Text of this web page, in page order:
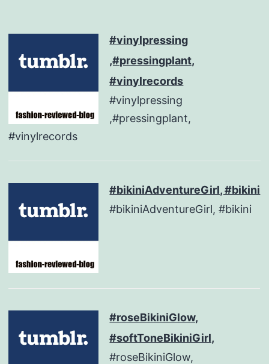
#vinylpressing
,#pressingplant,
#vinylrecords
#vinylpressing
,#pressingplant,
#vinylrecords
#bikiniAdventureGirl, #bikini
#bikiniAdventureGirl, #bikini
#roseBikiniGlow,
#softToneBikiniGirl,
#roseBikiniGlow,